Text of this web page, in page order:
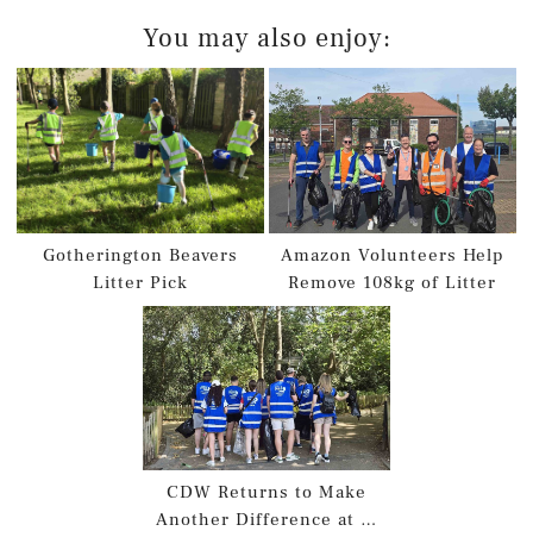
You may also enjoy:
Gotherington Beavers
Litter Pick
Amazon Volunteers Help
Remove 108kg of Litter
CDW Returns to Make
Another Difference at …